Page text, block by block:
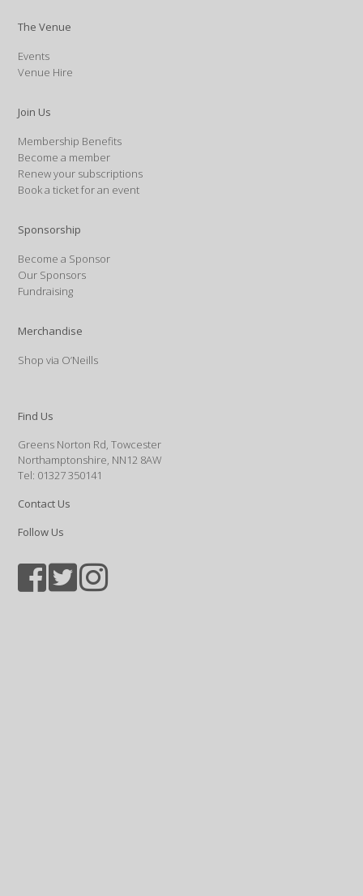
The Venue
Events
Venue Hire
Join Us
Membership Benefits
Become a member
Renew your subscriptions
Book a ticket for an event
Sponsorship
Become a Sponsor
Our Sponsors
Fundraising
Merchandise
Shop via O’Neills
Find Us
Greens Norton Rd, Towcester
Northamptonshire, NN12 8AW
Tel: 01327 350141
Contact Us
Follow Us